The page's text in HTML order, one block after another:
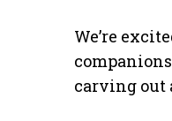
We’re
carving out